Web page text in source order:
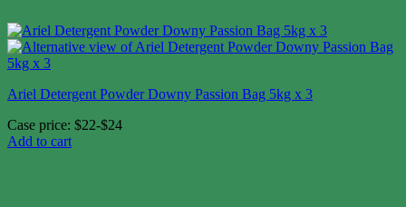
Ariel Detergent Powder Downy Passion Bag 5kg x 3
Case price: $22-$24
Add to cart